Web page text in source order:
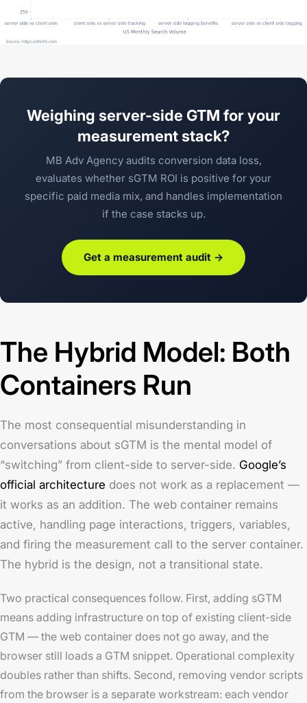
Weighing server-side GTM for your
measurement stack?
MB Adv Agency audits conversion data loss,
evaluates whether sGTM ROI is positive for your
specific paid media mix, and handles implementation
if the case stacks up.
Get a measurement audit →
The Hybrid Model: Both
Containers Run
The most consequential misunderstanding in
conversations about sGTM is the mental model of
“switching” from client-side to server-side. Google’s
official architecture does not work as a replacement —
it works as an addition. The web container remains
active, handling page interactions, triggers, variables,
and firing the measurement call to the server container.
The hybrid is the design, not a transitional state.
Two practical consequences follow. First, adding sGTM
means adding infrastructure on top of existing client-side
GTM — the web container does not go away, and the
browser still loads a GTM snippet. Operational complexity
doubles rather than shifts. Second, removing vendor scripts
from the browser is a separate workstream: each vendor